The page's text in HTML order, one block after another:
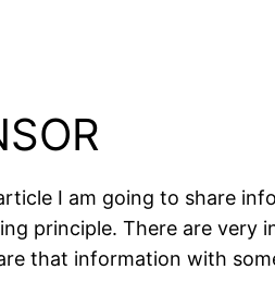
I am going to share
principle. There are very
that information with